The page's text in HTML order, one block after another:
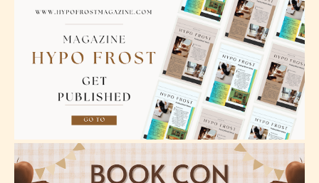
Teens (13+)
Content generally suitable for teens 13 years and
older. May contain mild violence, suggestive
themes, and / or infrequent use of strong language.